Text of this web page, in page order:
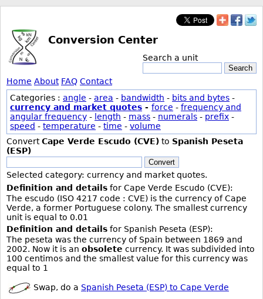
Conversion Center
Search a unit
Search
Home About FAQ Contact
Categories : angle - area - bandwidth - bits and bytes -
currency and market quotes - force - frequency and
angular frequency - length - mass - numerals - prefix -
speed - temperature - time - volume
ConvertCape Verde Escudo (CVE) to Spanish Peseta
(ESP)
Convert
Selected category: currency and market quotes.
Definition and details for Cape Verde Escudo (CVE):
The escudo (ISO 4217 code : CVE) is the currency of Cape
Verde, a former Portuguese colony. The smallest currency
unit is equal to 0.01
Definition and details for Spanish Peseta (ESP):
The peseta was the currency of Spain between 1869 and
2002. Now it is an obsolete currency. It was subdivided into
100 centimos and the smallest value for this currency was
equal to 1
Swap, do a Spanish Peseta (ESP) to Cape Verde